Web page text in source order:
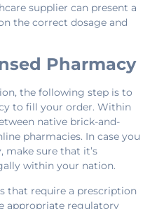
supplier can present a
the correct dosage and
Pharmacy
the following step is to
to fill your order. Within
native brick-and-
pharmacies. In case you
make sure that it’s
within your nation.
that require a prescription
appropriate regulatory